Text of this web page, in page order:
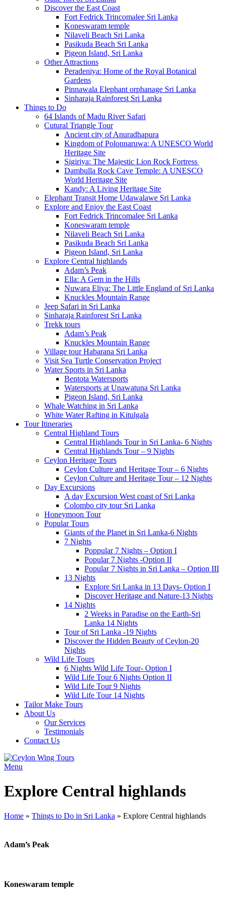
Discover the East Coast
Fort Fedrick Trincomalee Sri Lanka
Koneswaram temple
Nilaveli Beach Sri Lanka
Pasikuda Beach Sri Lanka
Pigeon Island, Sri Lanka
Other Attractions
Peradeniya: Home of the Royal Botanical
Gardens
Pinnawala Elephant orphanage Sri Lanka
Sinharaja Rainforest Sri Lanka
Things to Do
64 Islands of Madu River Safari
Cutural Triangle Tour
Ancient city of Anuradhapura
Kingdom of Polonnaruwa: A UNESCO World
Heritage Site
Sigiriya: The Majestic Lion Rock Fortress
Dambulla Rock Cave Temple: A UNESCO
World Heritage Site
Kandy: A Living Heritage Site
Elephant Transit Home Udawalawe Sri Lanka
Explore and Enjoy the East Coast
Fort Fedrick Trincomalee Sri Lanka
Koneswaram temple
Nilaveli Beach Sri Lanka
Pasikuda Beach Sri Lanka
Pigeon Island, Sri Lanka
Explore Central highlands
Adam’s Peak
Ella: A Gem in the Hills
Nuwara Eliya: The Little England of Sri Lanka
Knuckles Mountain Range
Jeep Safari in Sri Lanka
Sinharaja Rainforest Sri Lanka
Trekk tours
Adam’s Peak
Knuckles Mountain Range
Village tour Habarana Sri Lanka
Visit Sea Turtle Conservation Project
Water Sports in Sri Lanka
Bentota Watersports
Watersports at Unawatuna Sri Lanka
Pigeon Island, Sri Lanka
Whale Watching in Sri Lanka
White Water Rafting in Kitulgala
Tour Itineraries
Central Highland Tours
Central Highlands Tour in Sri Lanka- 6 Nights
Central Highlands Tour – 9 Nights
Ceylon Heritage Tours
Ceylon Culture and Heritage Tour – 6 Nights
Ceylon Culture and Heritage Tour – 12 Nights
Day Excursions
A day Excursion West coast of Sri Lanka
Colombo city tour Sri Lanka
Honeymoon Tour
Popular Tours
Giants of the Planet in Sri Lanka-6 Nights
7 Nights
Poppular 7 Nights – Option I
Popular 7 Nights -Option II
Popular 7 Nights in Sri Lanka – Option III
13 Nights
Explore Sri Lanka in 13 Days- Option I
Discover Heritage and Nature-13 Nights
14 Nights
2 Weeks in Paradise on the Earth-Sri
Lanka 14 Nights
Tour of Sri Lanka -19 Nights
Discover the Hidden Beauty of Ceylon-20
Nights
Wild Life Tours
6 Nights Wild Life Tour- Option I
Wild Life Tour 6 Nights Option II
Wild Life Tour 9 Nights
Wild Life Tour 14 Nights
Tailor Make Tours
About Us
Our Services
Testimonials
Contact Us
Menu
Explore Central highlands
Home » Things to Do in Sri Lanka » Explore Central highlands
Adam’s Peak
Koneswaram temple